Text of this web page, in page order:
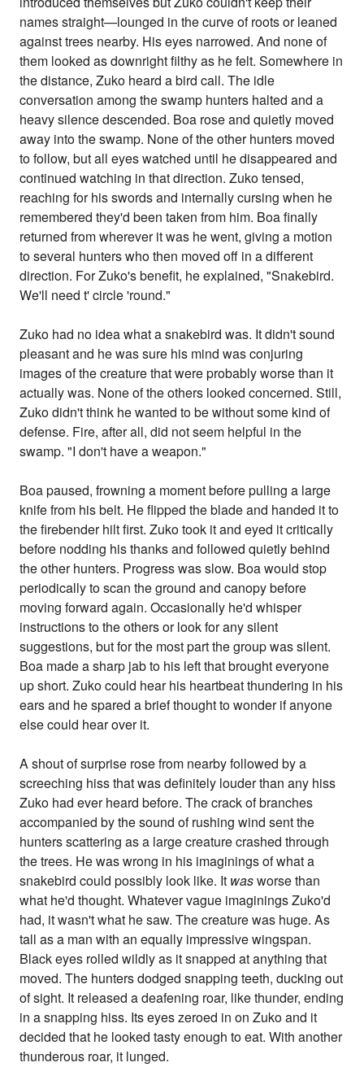
names straight—lounged in the curve of roots or leaned
against trees nearby. His eyes narrowed. And none of
them looked as downright filthy as he felt. Somewhere in
the distance, Zuko heard a bird call. The idle
conversation among the swamp hunters halted and a
heavy silence descended. Boa rose and quietly moved
away into the swamp. None of the other hunters moved
to follow, but all eyes watched until he disappeared and
continued watching in that direction. Zuko tensed,
reaching for his swords and internally cursing when he
remembered they'd been taken from him. Boa finally
returned from wherever it was he went, giving a motion
to several hunters who then moved off in a different
direction. For Zuko's benefit, he explained, "Snakebird.
We'll need t' circle 'round."
Zuko had no idea what a snakebird was. It didn't sound
pleasant and he was sure his mind was conjuring
images of the creature that were probably worse than it
actually was. None of the others looked concerned. Still,
Zuko didn't think he wanted to be without some kind of
defense. Fire, after all, did not seem helpful in the
swamp. "I don't have a weapon."
Boa paused, frowning a moment before pulling a large
knife from his belt. He flipped the blade and handed it to
the firebender hilt first. Zuko took it and eyed it critically
before nodding his thanks and followed quietly behind
the other hunters. Progress was slow. Boa would stop
periodically to scan the ground and canopy before
moving forward again. Occasionally he'd whisper
instructions to the others or look for any silent
suggestions, but for the most part the group was silent.
Boa made a sharp jab to his left that brought everyone
up short. Zuko could hear his heartbeat thundering in his
ears and he spared a brief thought to wonder if anyone
else could hear over it.
A shout of surprise rose from nearby followed by a
screeching hiss that was definitely louder than any hiss
Zuko had ever heard before. The crack of branches
accompanied by the sound of rushing wind sent the
hunters scattering as a large creature crashed through
the trees. He was wrong in his imaginings of what a
snakebird could possibly look like. It wasworse than
what he'd thought. Whatever vague imaginings Zuko'd
had, it wasn't what he saw. The creature was huge. As
tall as a man with an equally impressive wingspan.
Black eyes rolled wildly as it snapped at anything that
moved. The hunters dodged snapping teeth, ducking out
of sight. It released a deafening roar, like thunder, ending
in a snapping hiss. Its eyes zeroed in on Zuko and it
decided that he looked tasty enough to eat. With another
thunderous roar, it lunged.